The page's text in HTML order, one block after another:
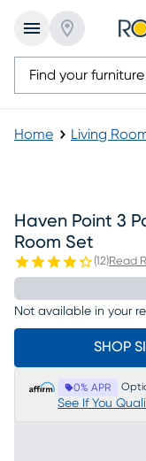
Home Living
Haven Point 3
Room Set
(12)Read
Not available in your
SHOP
0% APR
See If You